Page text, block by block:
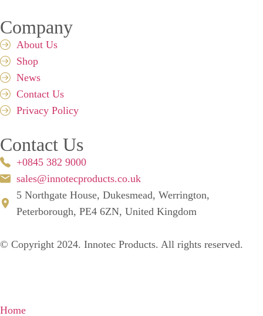
Company
About Us
Shop
News
Contact Us
Privacy Policy
Contact Us
+0845 382 9000
sales@innotecproducts.co.uk
5 Northgate House, Dukesmead, Werrington,
Peterborough, PE4 6ZN, United Kingdom
© Copyright 2024. Innotec Products. All rights reserved.
Home